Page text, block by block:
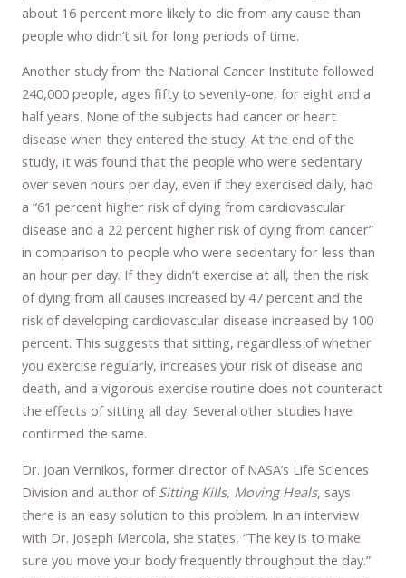
about 16 percent more likely to die from any cause than
people who didn’t sit for long periods of time.
Another study from the National Cancer Institute followed
240,000 people, ages fifty to seventy-one, for eight and a
half years. None of the subjects had cancer or heart
disease when they entered the study. At the end of the
study, it was found that the people who were sedentary
over seven hours per day, even if they exercised daily, had
a “61 percent higher risk of dying from cardiovascular
disease and a 22 percent higher risk of dying from cancer”
in comparison to people who were sedentary for less than
an hour per day. If they didn’t exercise at all, then the risk
of dying from all causes increased by 47 percent and the
risk of developing cardiovascular disease increased by 100
percent. This suggests that sitting, regardless of whether
you exercise regularly, increases your risk of disease and
death, and a vigorous exercise routine does not counteract
the effects of sitting all day. Several other studies have
confirmed the same.
Dr. Joan Vernikos, former director of NASA’s Life Sciences
Division and author of Sitting Kills, Moving Heals, says
there is an easy solution to this problem. In an interview
with Dr. Joseph Mercola, she states, “The key is to make
sure you move your body frequently throughout the day.”